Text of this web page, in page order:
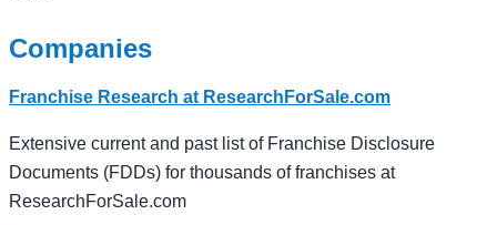
Companies
Franchise Research at ResearchForSale.com
Extensive current and past list of Franchise Disclosure
Documents (FDDs) for thousands of franchises at
ResearchForSale.com